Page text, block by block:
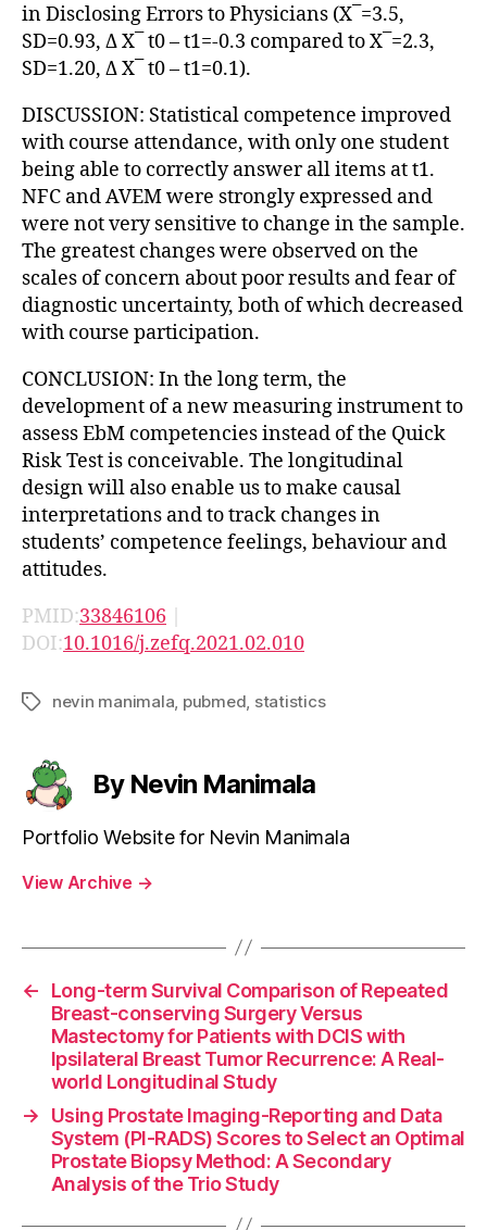
in Disclosing Errors to Physicians (X¯=3.5,
SD=0.93, Δ X¯ t0 – t1=-0.3 compared to X¯=2.3,
SD=1.20, Δ X¯ t0 – t1=0.1).
DISCUSSION: Statistical competence improved
with course attendance, with only one student
being able to correctly answer all items at t1.
NFC and AVEM were strongly expressed and
were not very sensitive to change in the sample.
The greatest changes were observed on the
scales of concern about poor results and fear of
diagnostic uncertainty, both of which decreased
with course participation.
CONCLUSION: In the long term, the
development of a new measuring instrument to
assess EbM competencies instead of the Quick
Risk Test is conceivable. The longitudinal
design will also enable us to make causal
interpretations and to track changes in
students’ competence feelings, behaviour and
attitudes.
PMID:33846106 |
DOI:10.1016/j.zefq.2021.02.010
Tagsnevin manimala pubmed statistics
By Nevin Manimala
Portfolio Website for Nevin Manimala
View Archive →
←
Long-term Survival Comparison of Repeated
Breast-conserving Surgery Versus
Mastectomy for Patients with DCIS with
Ipsilateral Breast Tumor Recurrence: A Real-
world Longitudinal Study
→
Using Prostate Imaging-Reporting and Data
System (PI-RADS) Scores to Select an Optimal
Prostate Biopsy Method: A Secondary
Analysis of the Trio Study